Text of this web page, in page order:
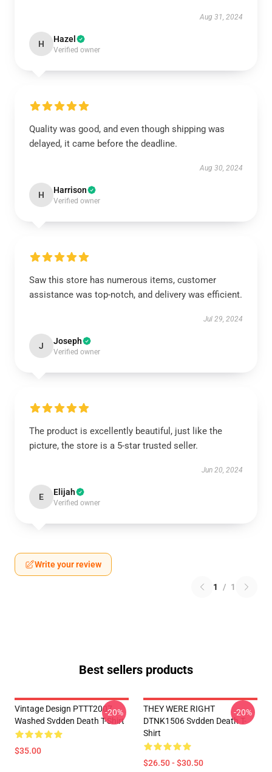
Aug 31, 2024
H Hazel
Verified owner
Quality was good, and even though shipping was
delayed, it came before the deadline.
Aug 30, 2024
H Harrison
Verified owner
Saw this store has numerous items, customer
assistance was top-notch, and delivery was efficient.
Jul 29, 2024
J Joseph
Verified owner
The product is excellently beautiful, just like the
picture, the store is a 5-star trusted seller.
Jun 20, 2024
E Elijah
Verified owner
Write your review
1 / 1
Best sellers products
Vintage Design PTTT2007
Washed Svdden Death T-Shirt
$35.00
-20%
THEY WERE RIGHT
DTNK1506 Svdden Death T-
Shirt
$26.50 - $30.50
-20%